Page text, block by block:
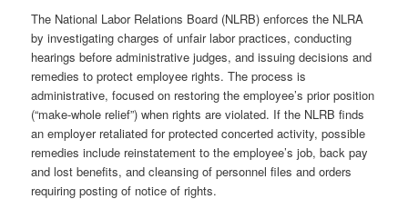
The National Labor Relations Board (NLRB) enforces the NLRA
by investigating charges of unfair labor practices, conducting
hearings before administrative judges, and issuing decisions and
remedies to protect employee rights. The process is
administrative, focused on restoring the employee’s prior position
(“make-whole relief”) when rights are violated. If the NLRB finds
an employer retaliated for protected concerted activity, possible
remedies include reinstatement to the employee’s job, back pay
and lost benefits, and cleansing of personnel files and orders
requiring posting of notice of rights.